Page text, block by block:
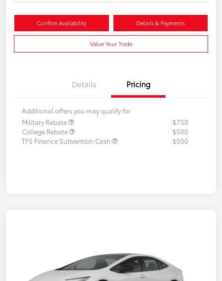
Confirm Availability Details & Payments
Value Your Trade
Details Pricing
Additional offers you may qualify for
Military Rebate
$750
College Rebate
$500
TFS Finance Subvention Cash
$500